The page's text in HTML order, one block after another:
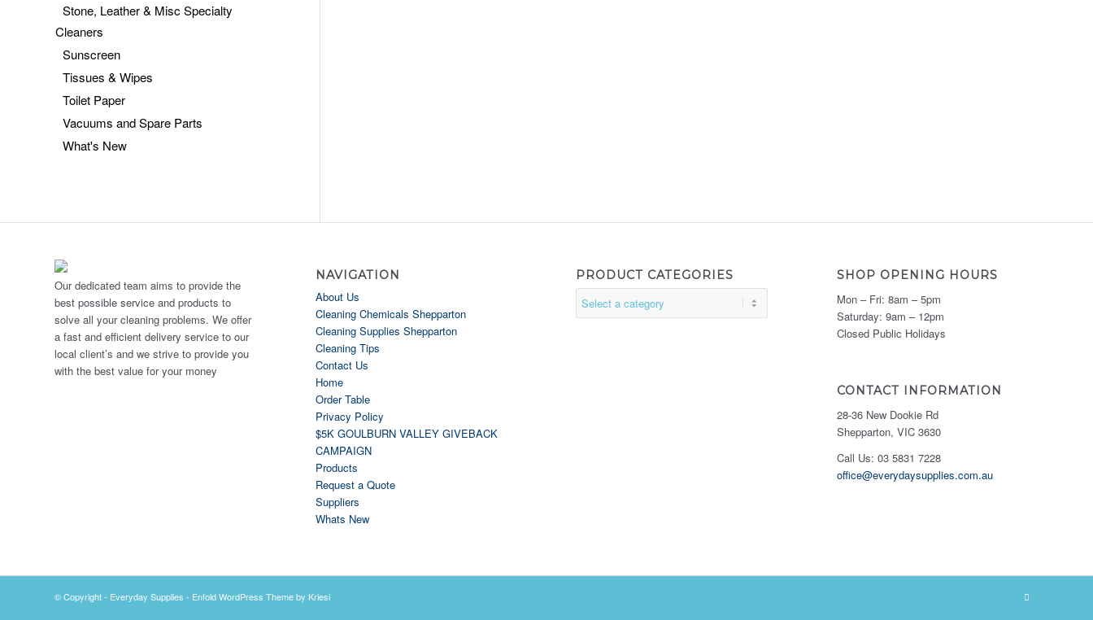
Stone, Leather & Misc Specialty
Cleaners
Sunscreen
Tissues & Wipes
Toilet Paper
Vacuums and Spare Parts
What's New
Our dedicated team aims to provide the
best possible service and products to
solve all your cleaning problems. We offer
a fast and efficient delivery service to our
local client’s and we strive to provide you
with the best value for your money
NAVIGATION
About Us
Cleaning Chemicals Shepparton
Cleaning Supplies Shepparton
Cleaning Tips
Contact Us
Home
Order Table
Privacy Policy
$5K GOULBURN VALLEY GIVEBACK
CAMPAIGN
Products
Request a Quote
Suppliers
Whats New
PRODUCT CATEGORIES SHOP OPENING HOURS
Mon – Fri: 8am – 5pm
Saturday: 9am – 12pm
Closed Public Holidays
CONTACT INFORMATION
28-36 New Dookie Rd
Shepparton, VIC 3630
Call Us: 03 5831 7228
office@everydaysupplies.com.au
© Copyright - Everyday Supplies - Enfold WordPress Theme by Kriesi